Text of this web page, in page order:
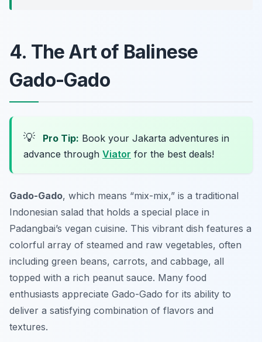
4. The Art of Balinese
Gado-Gado
💡 Pro Tip: Book your Jakarta adventures in
advance through Viator for the best deals!
Gado-Gado, which means “mix-mix,” is a traditional
Indonesian salad that holds a special place in
Padangbai’s vegan cuisine. This vibrant dish features a
colorful array of steamed and raw vegetables, often
including green beans, carrots, and cabbage, all
topped with a rich peanut sauce. Many food
enthusiasts appreciate Gado-Gado for its ability to
deliver a satisfying combination of flavors and
textures.